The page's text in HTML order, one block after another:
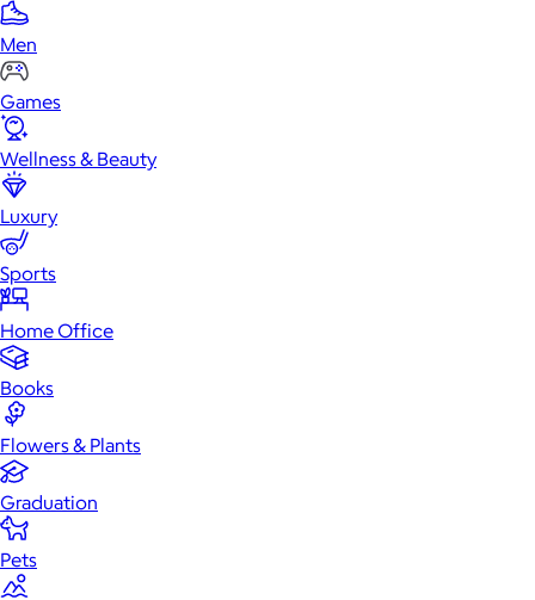
Men
Games
Wellness & Beauty
Luxury
Sports
Home Office
Books
Flowers & Plants
Graduation
Pets